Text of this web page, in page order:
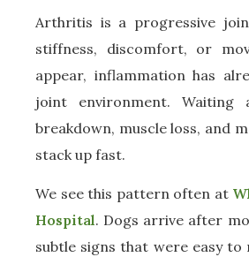
Arthritis is a progressive
stiffness, discomfort, or
appear, inflammation has
joint environment. Waiting
breakdown, muscle loss, and
stack up fast.
We see this pattern often at
Hospital. Dogs arrive after
subtle signs that were easy to